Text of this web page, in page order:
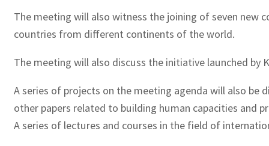
The meeting will also witness the joining of seven new
countries from different continents of the world.
The meeting will also discuss the initiative launched
A series of projects on the meeting agenda will also be
other papers related to building human capacities and
A series of lectures and courses in the field of